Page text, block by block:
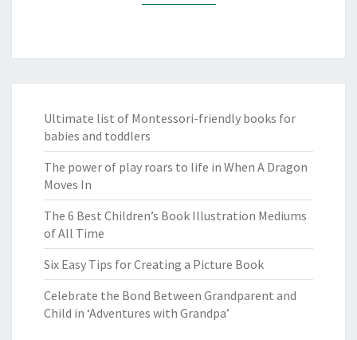
Ultimate list of Montessori-friendly books for
babies and toddlers
The power of play roars to life in When A Dragon
Moves In
The 6 Best Children’s Book Illustration Mediums
of All Time
Six Easy Tips for Creating a Picture Book
Celebrate the Bond Between Grandparent and
Child in ‘Adventures with Grandpa’